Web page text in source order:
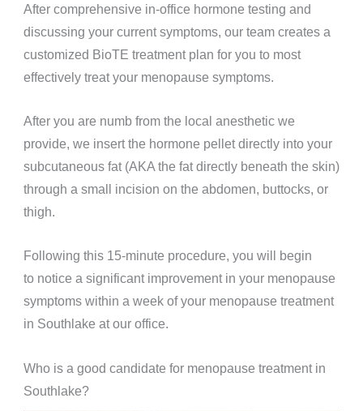
After comprehensive in-office hormone testing and
discussing your current symptoms, our team creates a
customized BioTE treatment plan for you to most
effectively treat your menopause symptoms.
After you are numb from the local anesthetic we
provide, we insert the hormone pellet directly into your
subcutaneous fat (AKA the fat directly beneath the skin)
through a small incision on the abdomen, buttocks, or
thigh.
Following this 15-minute procedure, you will begin
to notice a significant improvement in your menopause
symptoms within a week of your menopause treatment
in Southlake at our office.
Who is a good candidate for menopause treatment in
Southlake?